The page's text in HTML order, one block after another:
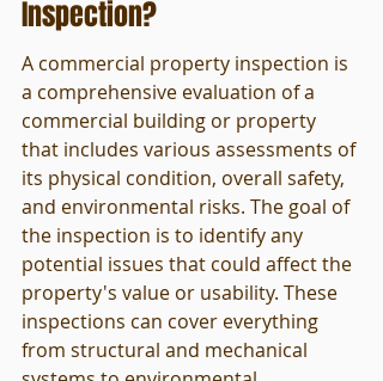
Inspection?
A commercial property inspection is
a comprehensive evaluation of a
commercial building or property
that includes various assessments of
its physical condition, overall safety,
and environmental risks. The goal of
the inspection is to identify any
potential issues that could affect the
property's value or usability. These
inspections can cover everything
from structural and mechanical